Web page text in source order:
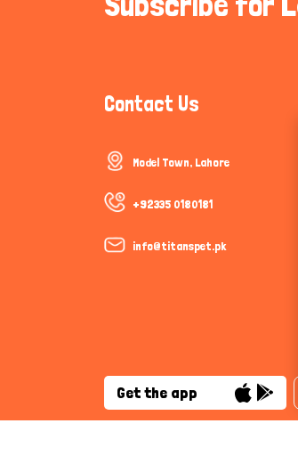
Contact Us
Model Town, Lahore
+92335 0180181
info@titanspet.pk
Get the app